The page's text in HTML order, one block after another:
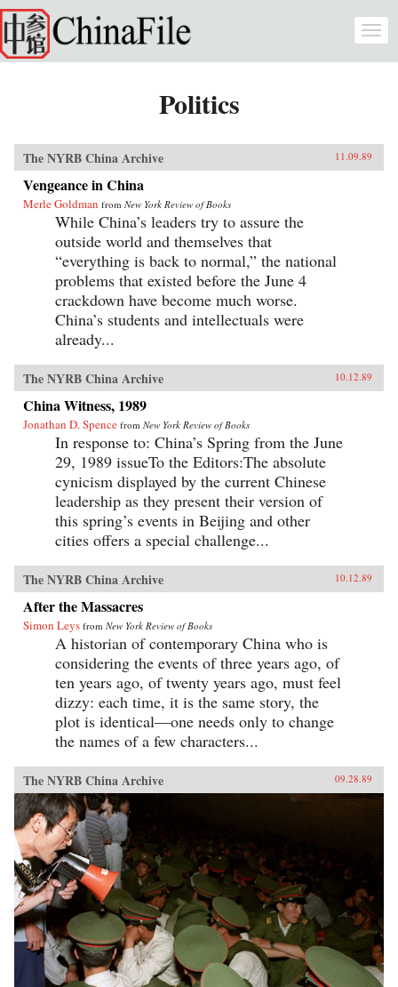
Skip to main content
Politics
The NYRB China Archive 11.09.89
Vengeance in China
Merle Goldman from New York Review of Books
While China’s leaders try to assure the
outside world and themselves that
“everything is back to normal,” the national
problems that existed before the June 4
crackdown have become much worse.
China’s students and intellectuals were
already...
The NYRB China Archive 10.12.89
China Witness, 1989
Jonathan D. Spence from New York Review of Books
In response to: China’s Spring from the June
29, 1989 issueTo the Editors:The absolute
cynicism displayed by the current Chinese
leadership as they present their version of
this spring’s events in Beijing and other
cities offers a special challenge...
The NYRB China Archive 10.12.89
After the Massacres
Simon Leys from New York Review of Books
A historian of contemporary China who is
considering the events of three years ago, of
ten years ago, of twenty years ago, must feel
dizzy: each time, it is the same story, the
plot is identical—one needs only to change
the names of a few characters...
The NYRB China Archive 09.28.89